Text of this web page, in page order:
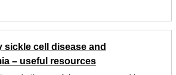
sickle cell disease and
– useful resources